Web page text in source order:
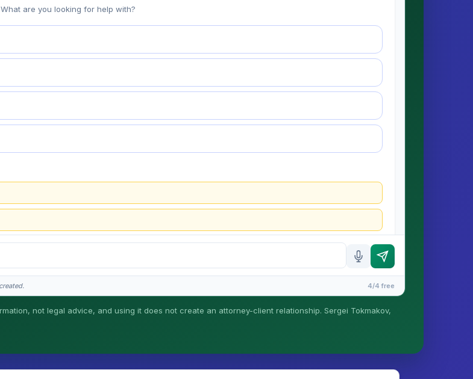
What are you looking for help with?
4/4 free
not legal advice, and using it does not create an attorney-client relationship. Sergei Tokmakov,